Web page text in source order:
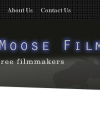
About Us Contact Us